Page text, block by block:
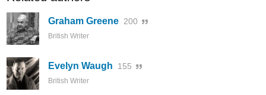
Graham Greene 200
British Writer
Evelyn Waugh 155
British Writer